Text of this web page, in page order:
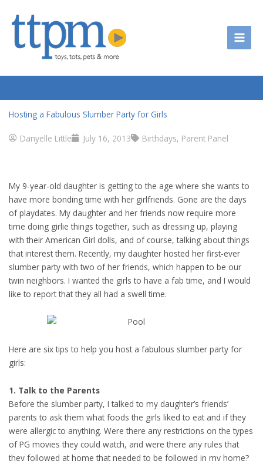
Hosting a Fabulous Slumber Party for Girls
Danyelle Little July 16, 2013 Birthdays, Parent Panel
My 9-year-old daughter is getting to the age where she wants to
have more bonding time with her girlfriends. Gone are the days
of playdates. My daughter and her friends now require more
time doing girlie things together, such as dressing up, playing
with their American Girl dolls, and of course, talking about things
that interest them. Recently, my daughter hosted her first-ever
slumber party with two of her friends, which happen to be our
twin neighbors. I wanted the girls to have a fab time, and I would
like to report that they all had a swell time.
Here are six tips to help you host a fabulous slumber party for
girls:
1. Talk to the Parents
Before the slumber party, I talked to my daughter’s friends’
parents to ask them what foods the girls liked to eat and if they
were allergic to anything. Were there any restrictions on the types
of PG movies they could watch, and were there any rules that
they followed at home that needed to be followed in my home?